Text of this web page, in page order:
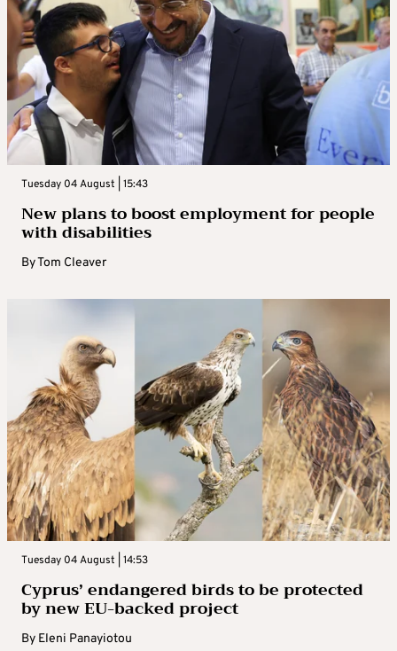
Tuesday 04 August | 15:43
New plans to boost employment for people
with disabilities
ByTom Cleaver
Tuesday 04 August | 14:53
Cyprus’ endangered birds to be protected
by new EU-backed project
By Eleni Panayiotou